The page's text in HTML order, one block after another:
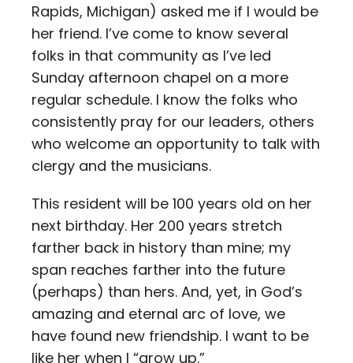
Rapids, Michigan) asked me if I would be
her friend. I’ve come to know several
folks in that community as I’ve led
Sunday afternoon chapel on a more
regular schedule. I know the folks who
consistently pray for our leaders, others
who welcome an opportunity to talk with
clergy and the musicians.
This resident will be 100 years old on her
next birthday. Her 200 years stretch
farther back in history than mine; my
span reaches farther into the future
(perhaps) than hers. And, yet, in God’s
amazing and eternal arc of love, we
have found new friendship. I want to be
like her when I “grow up.”